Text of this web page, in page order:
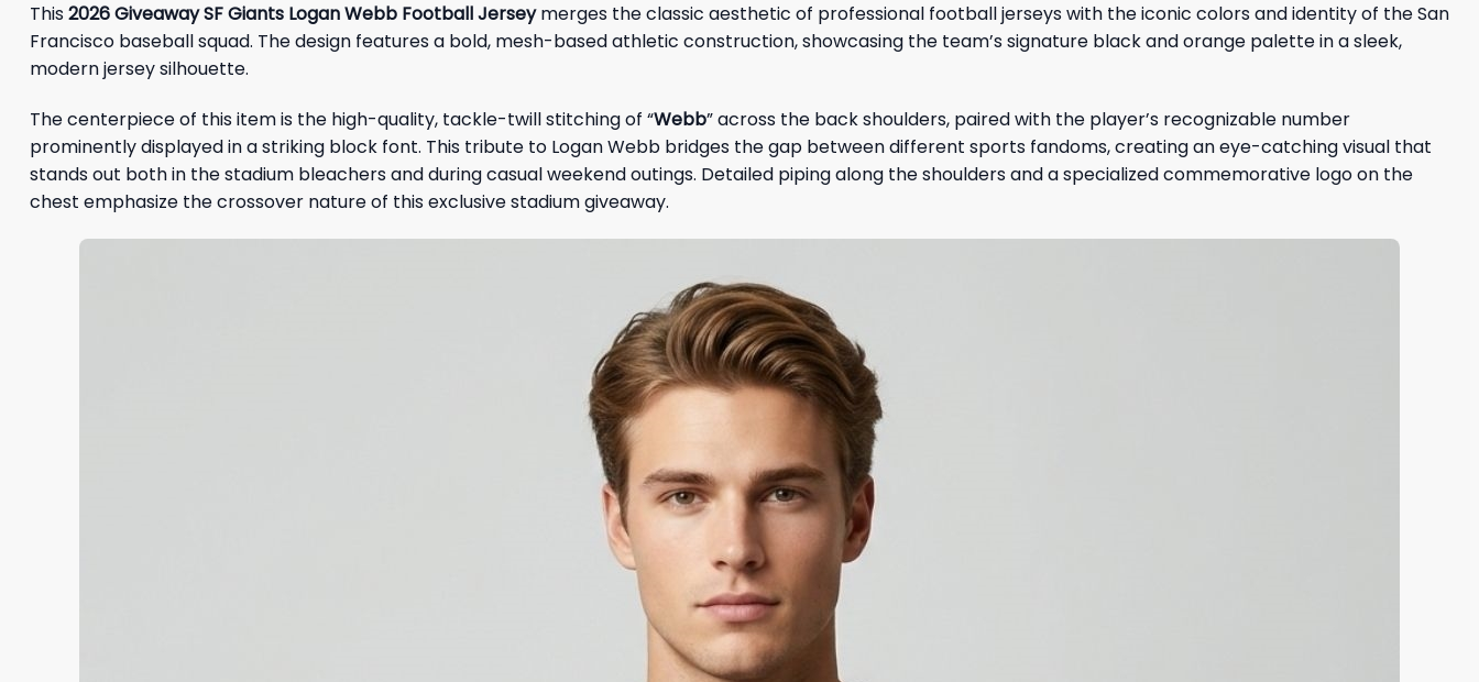
This2026 Giveaway SF Giants Logan Webb Football Jerseymerges the classic aesthetic of professional football jerseys with the iconic colors and identity of the San
Francisco baseball squad. The design features a bold, mesh-based athletic construction, showcasing the team’s signature black and orange palette in a sleek,
modern jersey silhouette.
The centerpiece of this item is the high-quality, tackle-twill stitching of “Webb” across the back shoulders, paired with the player’s recognizable number
prominently displayed in a striking block font. This tribute to Logan Webb bridges the gap between different sports fandoms, creating an eye-catching visual that
stands out both in the stadium bleachers and during casual weekend outings. Detailed piping along the shoulders and a specialized commemorative logo on the
chest emphasize the crossover nature of this exclusive stadium giveaway.